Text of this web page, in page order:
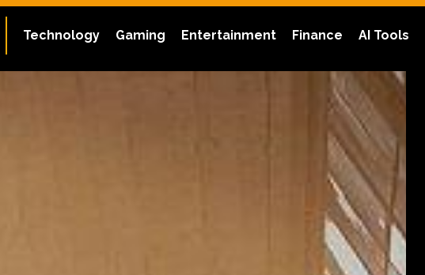
Technology Gaming Entertainment Finance AI Tools